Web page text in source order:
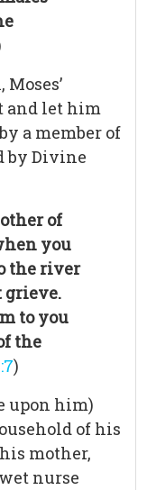
and let him
a member of
by Divine
of
you
the river
grieve.
to you
the
)
upon him)
of his
mother,
nurse